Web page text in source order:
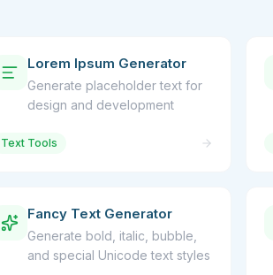
Lorem Ipsum Generator
Generate placeholder text for
design and development
Text Tools
Fancy Text Generator
Generate bold, italic, bubble,
and special Unicode text styles